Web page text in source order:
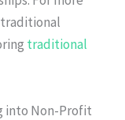
traditional
into Non-Profit